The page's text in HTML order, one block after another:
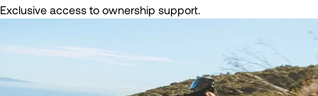
Exclusive access to ownership support.